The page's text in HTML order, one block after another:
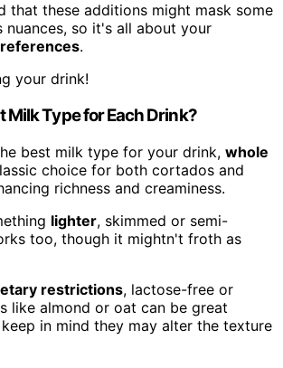
that these additions might mask some
nuances, so it's all about your
.
your drink!
Milk Type for Each Drink?
best milk type for your drink, whole
choice for both cortados and
richness and creaminess.
lighter, skimmed or semi-
too, though it mightn't froth as
restrictions, lactose-free or
like almond or oat can be great
in mind they may alter the texture